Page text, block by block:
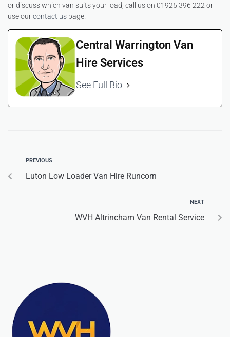
or discuss which van suits your load, call us on 01925 396 222 or
use ourcontact us page.
Central Warrington Van
Hire Services
See Full Bio
PREVIOUS
Luton Low Loader Van Hire Runcorn
NEXT
WVH Altrincham Van Rental Service